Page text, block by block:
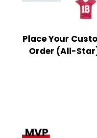
Place Your
Order (All-